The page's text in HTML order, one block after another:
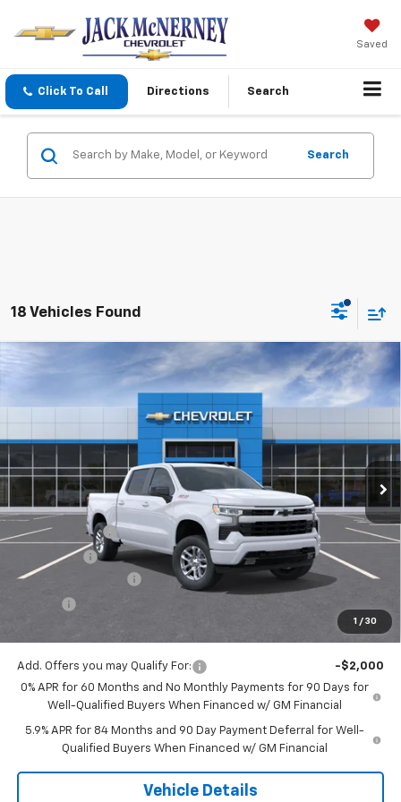
Saved
Click To Call Directions Search
Search
18 Vehicles Found
1 / 30
2026 Chevrolet Silverado 1500RST
3GCUKEED8TG438088Stock:16145Model:CK10543
In Stock Ext. Int.
$6,000 $56,013
JACK'S PRICE
MSRP:
$61,825
Customer Cash
-$4,250
Bonus Cash
Documentation Fee
$175
$56,013
Add. Offers you may Qualify For:
-$2,000
0% APR for 60 Months and No Monthly Payments for 90 Days for
Well-Qualified Buyers When Financed w/ GM Financial
5.9% APR for 84 Months and 90 Day Payment Deferral for Well-
Qualified Buyers When Financed w/ GM Financial
Vehicle Details